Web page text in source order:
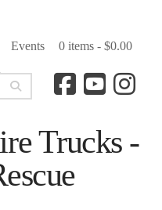
Events 0 items - $0.00